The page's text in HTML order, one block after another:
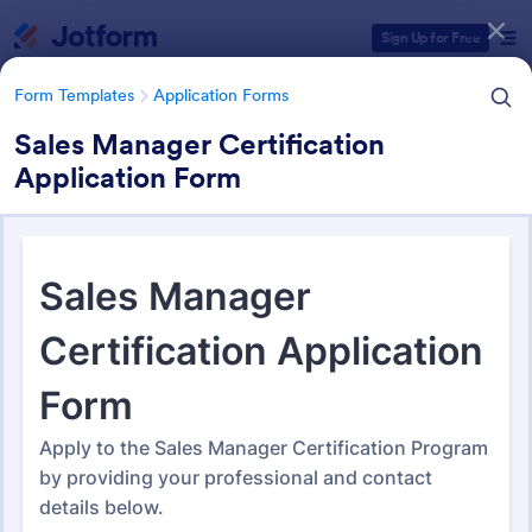
Sign Up for Free
Form Templates Application Forms
Sales Manager Certification
Application Form
Application Forms
Jotform offers 7,841 Application Forms
Form Templates Categories